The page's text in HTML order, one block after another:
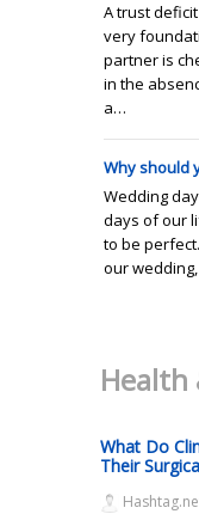
A trust
very
partner is
in the
a…
Why should
Wedding
days of our
to be
our
Health
What Do
Their